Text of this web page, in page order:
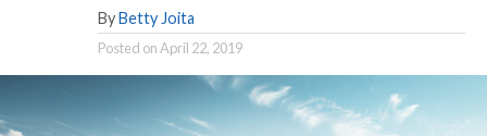
By Betty Joita
Posted onApril 22, 2019